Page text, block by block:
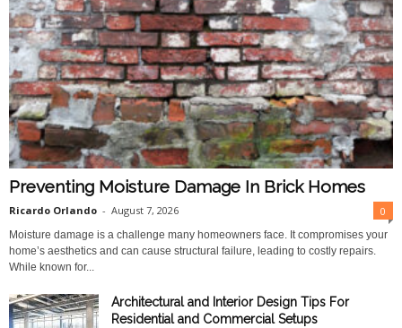
Preventing Moisture Damage In Brick Homes
Ricardo Orlando - August 7, 2026 0
Moisture damage is a challenge many homeowners face. It compromises your
home’s aesthetics and can cause structural failure, leading to costly repairs.
While known for...
Architectural and Interior Design Tips For
Residential and Commercial Setups